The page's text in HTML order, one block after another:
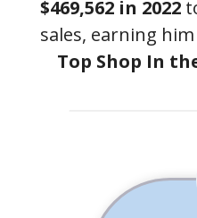
$469,562 in 2022
sales, earning
Top Shop In